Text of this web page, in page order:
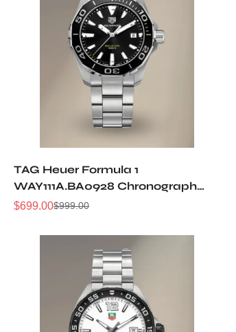
TAG Heuer Formula 1
WAY111A.BA0928 Chronograph
43MM Replica Watch
Sale
$699.00
Regular$999.00